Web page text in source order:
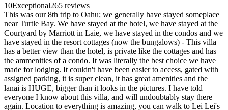
10Exceptional265 reviews
This was our 8th trip to Oahu; we generally have stayed someplace
near Turtle Bay. We have stayed at the hotel, we have stayed at the
Courtyard by Marriott in Laie, we have stayed in the condos and we
have stayed in the resort cottages (now the bungalows) - This villa
has a better view than the hotel, is private like the cottages and has
the ammenities of a condo. It was literally the best choice we have
made for lodging. It couldn't have been easier to access, gated with
assigned parking, it is super clean, it has great amenities and the
lanai is HUGE, bigger than it looks in the pictures. I have told
everyone I know about this villa, and will undoubtably stay there
again. Location to everything is amazing, you can walk to Lei Lei's